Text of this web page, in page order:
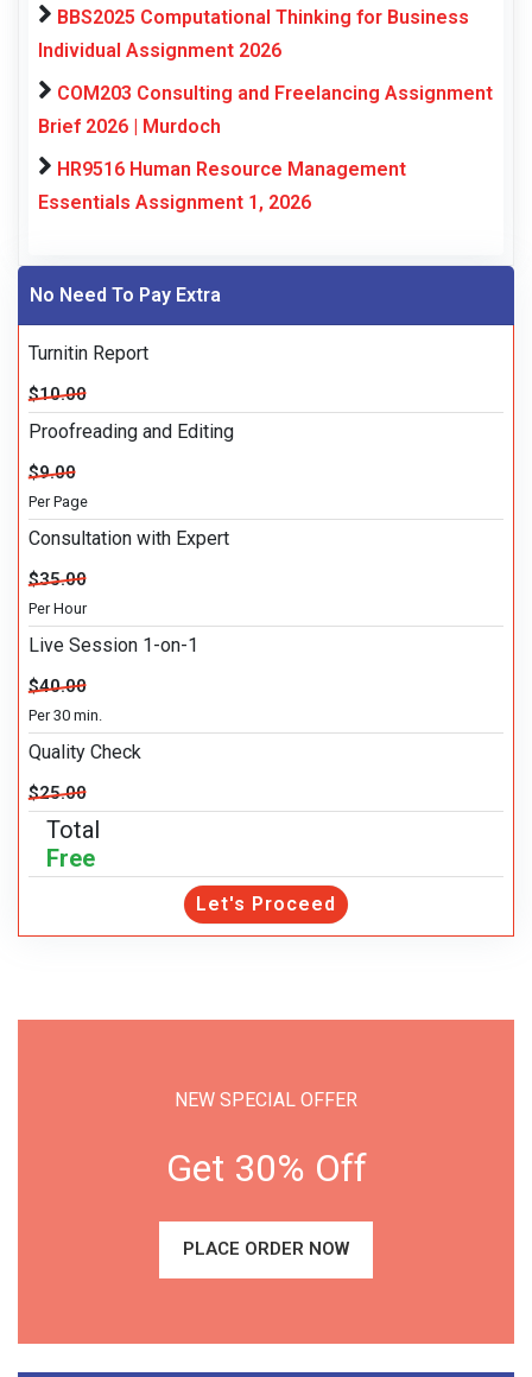
BBS2025 Computational Thinking for Business
Individual Assignment 2026
COM203 Consulting and Freelancing Assignment
Brief 2026 | Murdoch
HR9516 Human Resource Management
Essentials Assignment 1, 2026
No Need To Pay Extra
Turnitin Report
$10.00
Proofreading and Editing
$9.00
Per Page
Consultation with Expert
$35.00
Per Hour
Live Session 1-on-1
$40.00
Per 30 min.
Quality Check
$25.00
Total
Free
Let's Proceed
NEW SPECIAL OFFER
Get 30% Off
PLACE ORDER NOW